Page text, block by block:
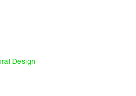
Design